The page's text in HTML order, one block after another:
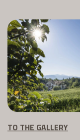
TO THE GALLERY